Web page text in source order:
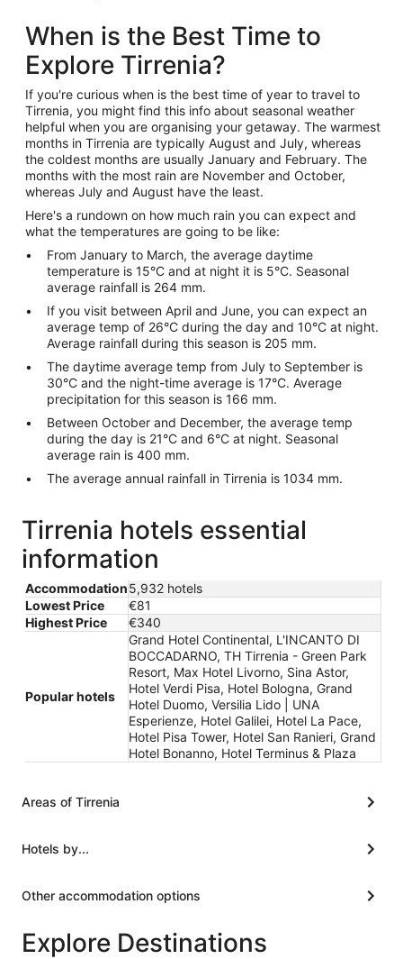
When is the Best Time to
Explore Tirrenia?
If you're curious when is the best time of year to travel to
Tirrenia, you might find this info about seasonal weather
helpful when you are organising your getaway. The warmest
months in Tirrenia are typically August and July, whereas
the coldest months are usually January and February. The
months with the most rain are November and October,
whereas July and August have the least.
Here's a rundown on how much rain you can expect and
what the temperatures are going to be like:
From January to March, the average daytime
temperature is 15°C and at night it is 5°C. Seasonal
average rainfall is 264 mm.
If you visit between April and June, you can expect an
average temp of 26°C during the day and 10°C at night.
Average rainfall during this season is 205 mm.
The daytime average temp from July to September is
30°C and the night-time average is 17°C. Average
precipitation for this season is 166 mm.
Between October and December, the average temp
during the day is 21°C and 6°C at night. Seasonal
average rain is 400 mm.
The average annual rainfall in Tirrenia is 1034 mm.
Tirrenia hotels essential
information
Accommodation5,932 hotels
Lowest Price
€81
Highest Price
€340
Popular hotels
Grand Hotel Continental, L'INCANTO DI
BOCCADARNO, TH Tirrenia - Green Park
Resort, Max Hotel Livorno, Sina Astor,
Hotel Verdi Pisa, Hotel Bologna, Grand
Hotel Duomo, Versilia Lido | UNA
Esperienze, Hotel Galilei, Hotel La Pace,
Hotel Pisa Tower, Hotel San Ranieri, Grand
Hotel Bonanno, Hotel Terminus & Plaza
Areas of Tirrenia
Hotels by...
Other accommodation options
Explore Destinations